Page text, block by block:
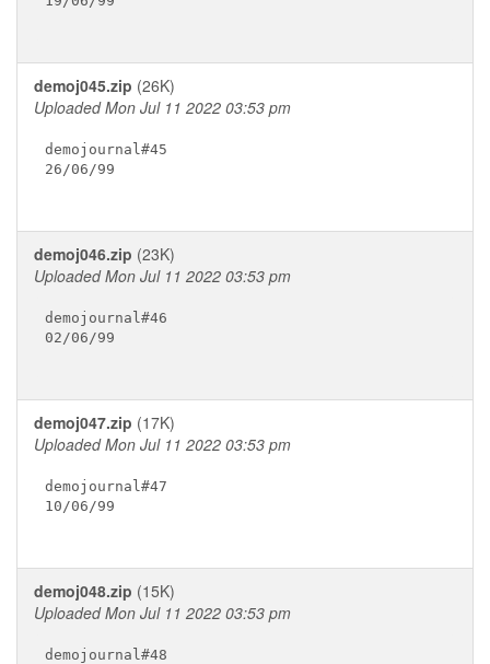
demoj045.zip (26K)
Uploaded Mon Jul 11 2022 03:53 pm
demojournal#45
26/06/99
demoj046.zip (23K)
Uploaded Mon Jul 11 2022 03:53 pm
demojournal#46
02/06/99
demoj047.zip (17K)
Uploaded Mon Jul 11 2022 03:53 pm
demojournal#47
10/06/99
demoj048.zip (15K)
Uploaded Mon Jul 11 2022 03:53 pm
demojournal#48